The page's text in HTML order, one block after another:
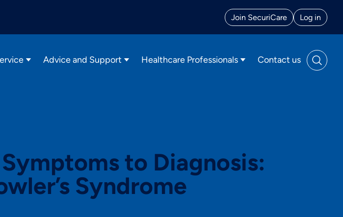
Join SecuriCare Log in
Advice and Support Healthcare Professionals Contact us
to Diagnosis:
Syndrome